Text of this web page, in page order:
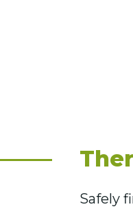
Safely